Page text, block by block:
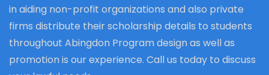
in aiding non-profit organizations and also private
firms distribute their scholarship details to students
throughout Abingdon Program design as well as
promotion is our experience. Call us today to discuss